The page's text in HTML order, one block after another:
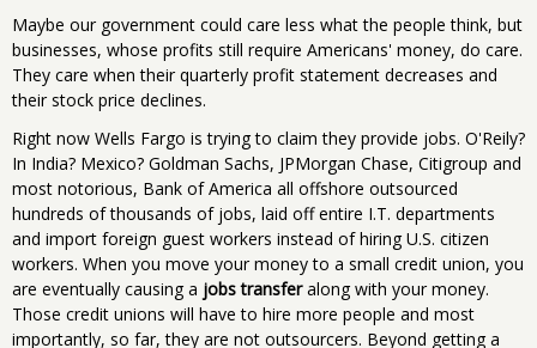
Maybe our government could care less what the people think, but
businesses, whose profits still require Americans' money, do care.
They care when their quarterly profit statement decreases and
their stock price declines.
Right now Wells Fargo is trying to claim they provide jobs. O'Reily?
In India? Mexico? Goldman Sachs, JPMorgan Chase, Citigroup and
most notorious, Bank of America all offshore outsourced
hundreds of thousands of jobs, laid off entire I.T. departments
and import foreign guest workers instead of hiring U.S. citizen
workers. When you move your money to a small credit union, you
are eventually causing a jobs transferalong with your money.
Those credit unions will have to hire more people and most
importantly, so far, they are not outsourcers. Beyond getting a